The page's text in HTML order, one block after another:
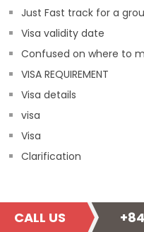
Just Fast track for a
Visa validity date
Confused on where to
VISA REQUIREMENT
Visa details
visa
Visa
Clarification
CALL US